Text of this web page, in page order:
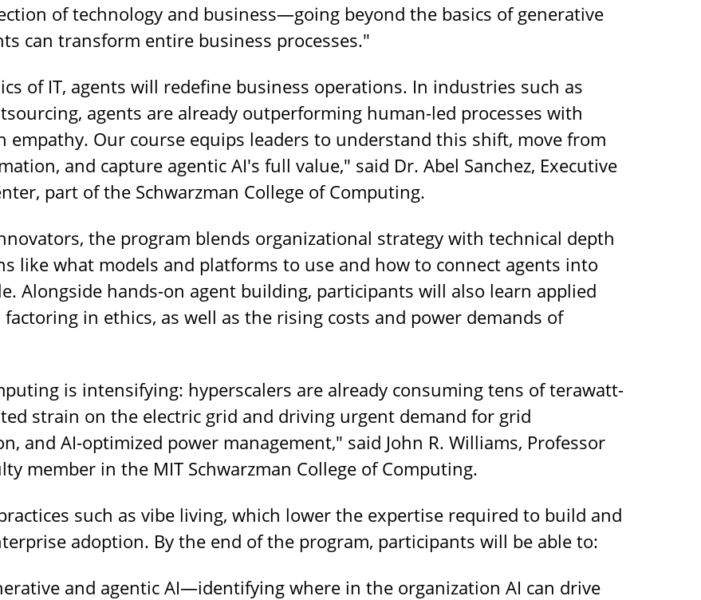
of technology and business—going beyond the basics of generative
can transform entire business processes."
of IT, agents will redefine business operations. In industries such as
agents are already outperforming human-led processes with
empathy. Our course equips leaders to understand this shift, move from
and capture agentic AI's full value," said Dr. Abel Sanchez, Executive
part of the Schwarzman College of Computing.
the program blends organizational strategy with technical depth
what models and platforms to use and how to connect agents into
Alongside hands-on agent building, participants will also learn applied
in ethics, as well as the rising costs and power demands of
is intensifying: hyperscalers are already consuming tens of terawatt-
strain on the electric grid and driving urgent demand for grid
and AI-optimized power management," said John R. Williams, Professor
member in the MIT Schwarzman College of Computing.
such as vibe living, which lower the expertise required to build and
adoption. By the end of the program, participants will be able to:
and agentic AI—identifying where in the organization AI can drive